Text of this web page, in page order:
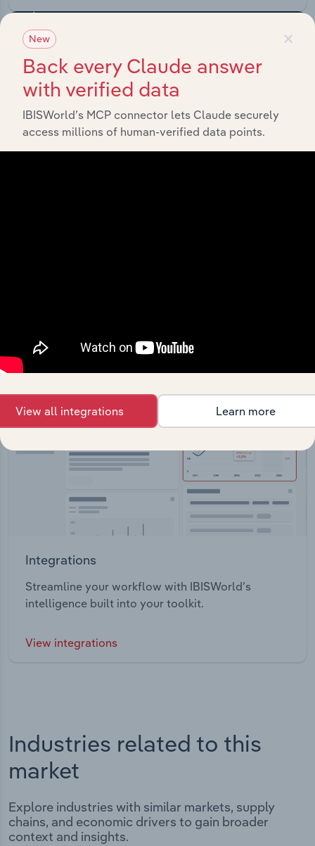
Integrations
Streamline your workflow with IBISWorld’s
intelligence built into your toolkit.
View integrations
Industries related to this
market
Explore industries with similar markets, supply
chains, and economic drivers to gain broader
context and insights.
×
New
Back every Claude answer
with verified data
IBISWorld’s MCP connector lets Claude securely
access millions of human-verified data points.
View all integrations Learn more